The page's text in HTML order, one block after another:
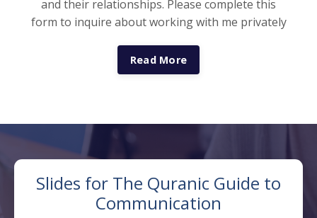
and their relationships. Please complete this
form to inquire about working with me privately
Read More
Slides for The Quranic Guide to
Communication